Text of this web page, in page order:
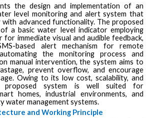
the design and implementation of an
level monitoring and alert system that
with advanced functionality. The proposed
a basic water level indicator employing
for immediate visual and audible feedback,
based alert mechanism for remote
the monitoring process and
manual intervention, the system aims to
prevent overflow, and encourage
Owing to its low cost, scalability, and
proposed system is well suited for
homes, industrial environments, and
water management systems.
and Working Principle